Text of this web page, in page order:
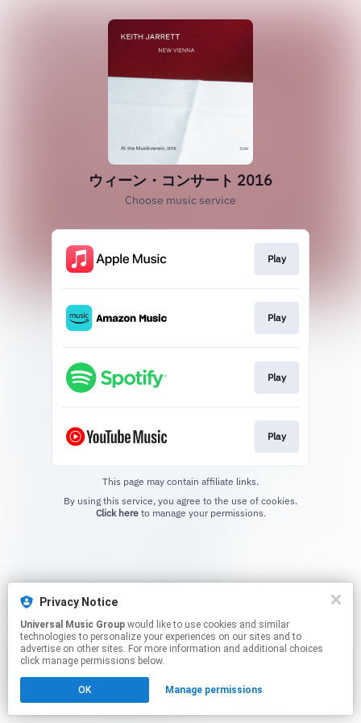
ウィーン・コンサート 2016
Choose music service
Play
Play
Play
Play
This page may contain affiliate links.
Click hereto manage your permissions.
Privacy Notice
Universal Music Group
technologies to personalize your experiences on our sites and to
advertise on other sites. For more information and additional choices
click manage permissions below.
OK Manage permissions